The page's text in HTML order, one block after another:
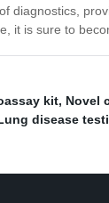
diagnostics,
it is sure to
kit, Novel
disease